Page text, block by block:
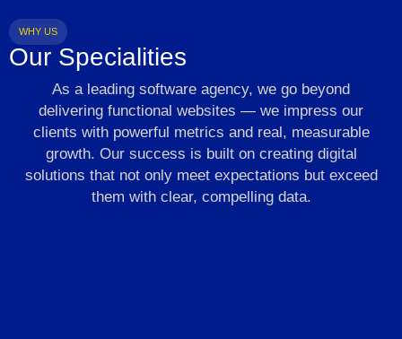
WHY US
Our Specialities
As a leading software agency, we go beyond
delivering functional websites — we impress our
clients with powerful metrics and real, measurable
growth. Our success is built on creating digital
solutions that not only meet expectations but exceed
them with clear, compelling data.